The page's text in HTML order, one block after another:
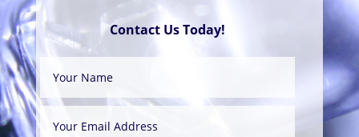
Contact Us Today!